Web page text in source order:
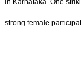
in Karnataka. One
strong female